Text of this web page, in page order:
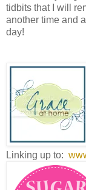
tidbits that I will
another time and
day!
Linking up to: